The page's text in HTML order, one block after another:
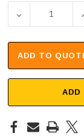
DECREASE
ADD TO
ADD